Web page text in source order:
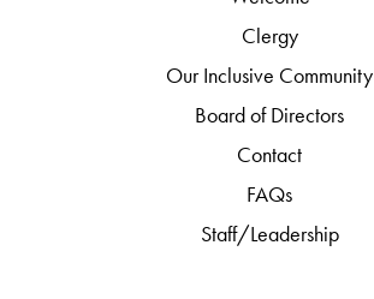
Clergy
Our Inclusive Community
Board of Directors
Contact
FAQs
Staff/Leadership